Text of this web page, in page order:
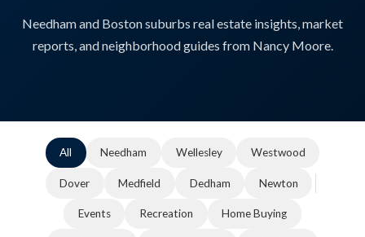
Needham and Boston suburbs real estate insights, market
reports, and neighborhood guides from Nancy Moore.
All Needham Wellesley Westwood
Dover Medfield Dedham Newton
Events Recreation Home Buying